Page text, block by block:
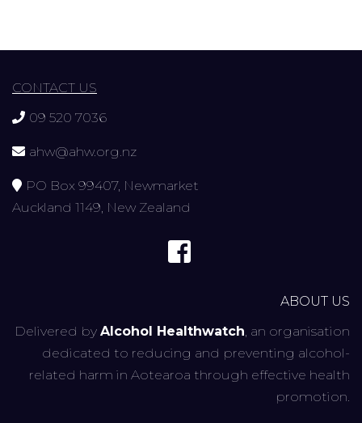
CONTACT US
09 520 7036
ahw@ahw.org.nz
PO Box 99407, Newmarket
Auckland 1149, New Zealand
ABOUT US
Delivered by Alcohol Healthwatch , an organisation
dedicated to reducing and preventing alcohol-
related harm in Aotearoa through effective health
promotion.